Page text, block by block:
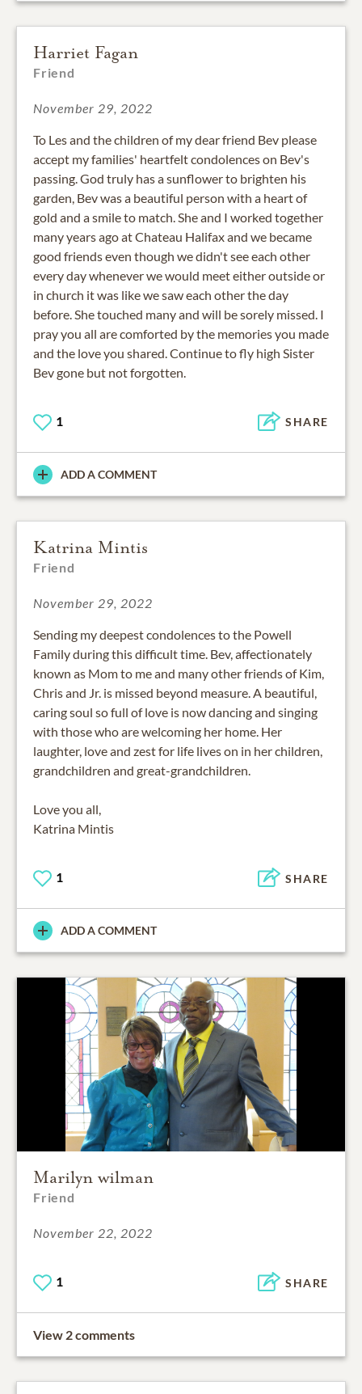
Harriet Fagan
Friend
November 29, 2022
To Les and the children of my dear friend Bev please
accept my families' heartfelt condolences on Bev's
passing. God truly has a sunflower to brighten his
garden, Bev was a beautiful person with a heart of
gold and a smile to match. She and I worked together
many years ago at Chateau Halifax and we became
good friends even though we didn't see each other
every day whenever we would meet either outside or
in church it was like we saw each other the day
before. She touched many and will be sorely missed. I
pray you all are comforted by the memories you made
and the love you shared. Continue to fly high Sister
1 SHARE
ADD A COMMENT
Katrina Mintis
Friend
November 29, 2022
Sending my deepest condolences to the Powell
Family during this difficult time. Bev, affectionately
known as Mom to me and many other friends of Kim,
Chris and Jr. is missed beyond measure. A beautiful,
caring soul so full of love is now dancing and singing
with those who are welcoming her home. Her
laughter, love and zest for life lives on in her children,
grandchildren and great-grandchildren.
Love you all,
Katrina Mintis
1 SHARE
ADD A COMMENT
Marilyn wilman
Friend
November 22, 2022
1 SHARE
View 2 comments